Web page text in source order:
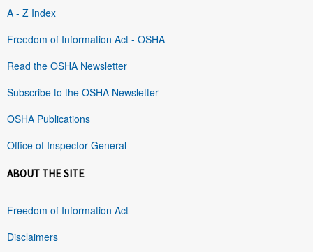
A - Z Index
Freedom of Information Act - OSHA
Read the OSHA Newsletter
Subscribe to the OSHA Newsletter
OSHA Publications
Office of Inspector General
ABOUT THE SITE
Freedom of Information Act
Disclaimers